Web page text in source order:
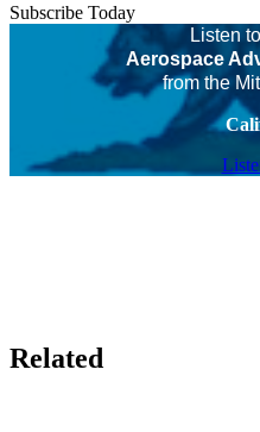
Subscribe Today
Listen
Aerospace
from the
Related